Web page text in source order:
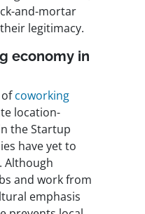
and-mortar
legitimacy.
economy in
coworking
location-
the Startup
have yet to
Although
and work from
emphasis